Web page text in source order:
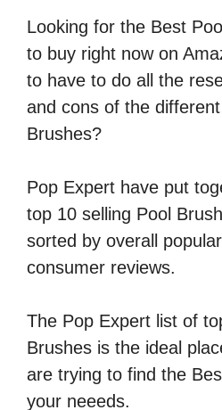
Looking for the Best
to buy right now on
to have to do all the
and cons of the
Brushes?
Pop Expert have put
top 10 selling Pool
sorted by overall
consumer reviews.
The Pop Expert list of
Brushes is the ideal
are trying to find the
your neeeds.